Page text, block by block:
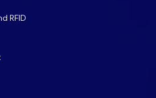
RFID